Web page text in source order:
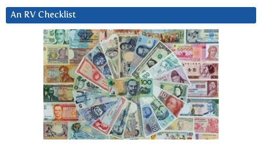
An RV Checklist